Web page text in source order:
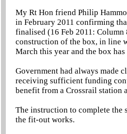
My Rt Hon friend Philip
in February 2011 confirming
finalised (16 Feb 2011: Column
construction of the box, in line
March this year and the box
Government had always made
receiving sufficient funding
benefit from a Crossrail station
The instruction to complete the
the fit-out works.